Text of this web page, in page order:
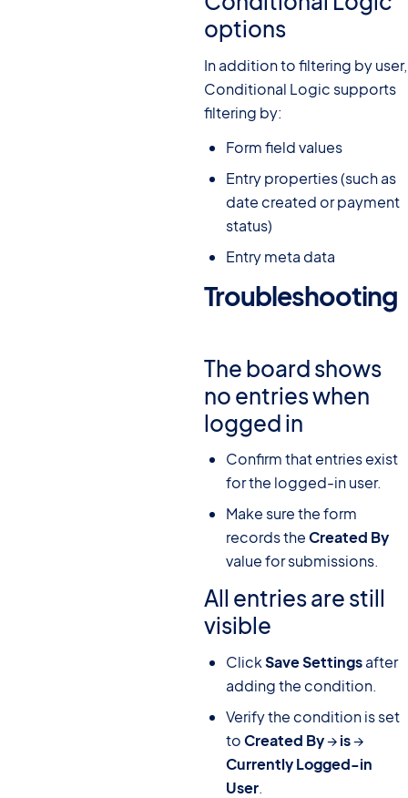
options
In addition to filtering by user,
Conditional Logic supports
filtering by:
Form field values
Entry properties (such as
date created or payment
status)
Entry meta data
Troubleshooting
The board shows
no entries when
logged in
Confirm that entries exist
for the logged-in user.
Make sure the form
records theCreated By
value for submissions.
All entries are still
visible
ClickSave Settingsafter
adding the condition.
Verify the condition is set
toCreated By→is→
Currently Logged-in
User.